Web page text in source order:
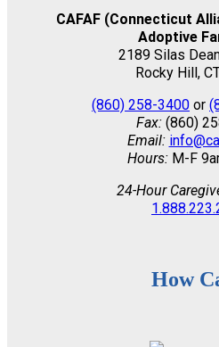
CAFAF (Connecticut
Adoptive
2189 Silas
Rocky Hill,
(860) 258-3400 or
Fax:(860)
Email:
Hours: M-F
24-Hour
How